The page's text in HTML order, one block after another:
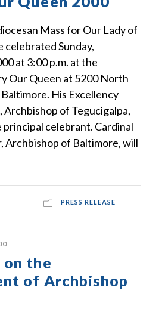
Mass for Our Lady of
celebrated Sunday,
at 3:00 p.m. at the
Our Queen at 5200 North
His Excellency
Archbishop of Tegucigalpa,
principal celebrant. Cardinal
Archbishop of Baltimore, will
PRESS RELEASE
the
of Archbishop